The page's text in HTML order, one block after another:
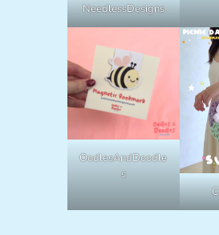
NeedlessDesigns
OodlesAndDoodle
s